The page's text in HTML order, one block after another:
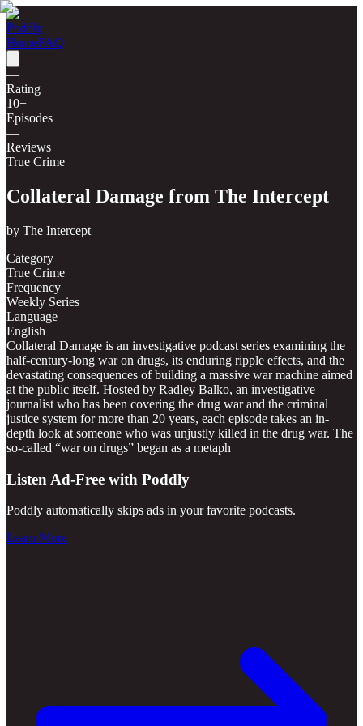
Poddly
HomeFAQ
—
Rating
10+
Episodes
—
Reviews
True Crime
Collateral Damage from The Intercept
by The Intercept
Category
True Crime
Frequency
Weekly Series
Language
English
Collateral Damage is an investigative podcast series examining the
half-century-long war on drugs, its enduring ripple effects, and the
devastating consequences of building a massive war machine aimed
at the public itself. Hosted by Radley Balko, an investigative
journalist who has been covering the drug war and the criminal
justice system for more than 20 years, each episode takes an in-
depth look at someone who was unjustly killed in the drug war. The
so-called “war on drugs” began as a metaph
Listen Ad-Free with Poddly
Poddly automatically skips ads in your favorite podcasts.
Learn More